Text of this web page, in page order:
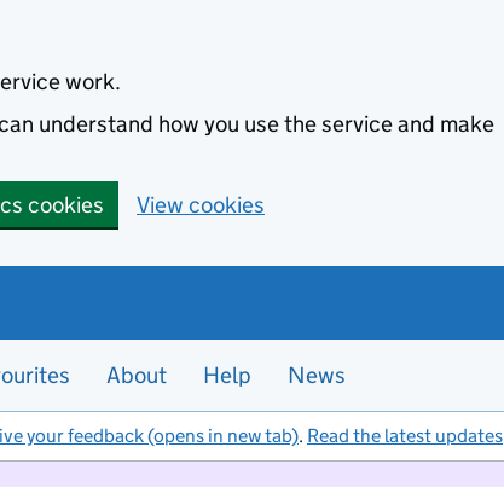
work.
understand how you use the service and make
cookies View cookies
About Help News
your feedback (opens in new tab). Read the latest updates